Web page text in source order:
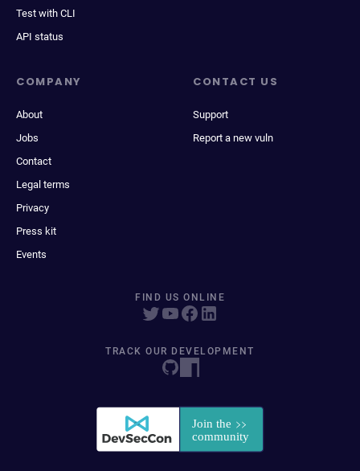
Test with CLI
API status
COMPANY
About
Jobs
Contact
Legal terms
Privacy
Press kit
Events
CONTACT US
Support
Report a new vuln
FIND US ONLINE
TRACK OUR DEVELOPMENT